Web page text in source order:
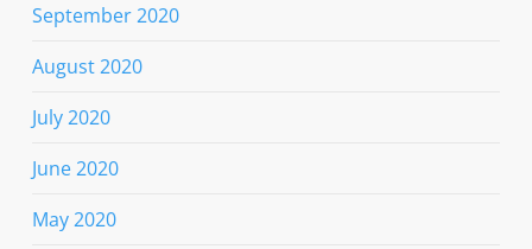
September 2020
August 2020
July 2020
June 2020
May 2020